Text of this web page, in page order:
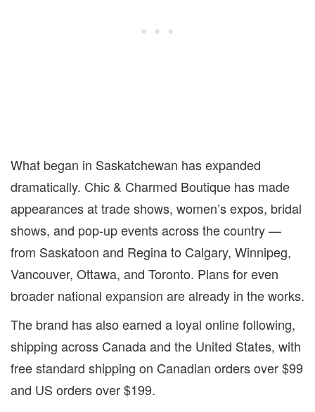
What began in Saskatchewan has expanded
dramatically. Chic & Charmed Boutique has made
appearances at trade shows, women’s expos, bridal
shows, and pop-up events across the country —
from Saskatoon and Regina to Calgary, Winnipeg,
Vancouver, Ottawa, and Toronto. Plans for even
broader national expansion are already in the works.
The brand has also earned a loyal online following,
shipping across Canada and the United States, with
free standard shipping on Canadian orders over $99
and US orders over $199.